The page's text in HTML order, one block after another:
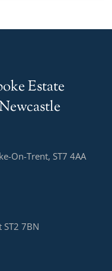
Estate
On-Trent, ST7 4AA
7BN